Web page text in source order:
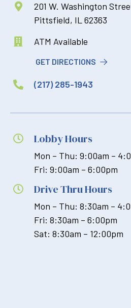

201 W. Washington
Pittsfield, IL 62363
 ATM Available
GET DIRECTIONS
 (217) 285-1943
 Lobby Hours
Mon – Thu: 9:00am –
Fri: 9:00am – 6:00pm
 Drive Thru Hours
Mon – Thu: 8:30am –
Fri: 8:30am – 6:00pm
Sat: 8:30am – 12:00pm